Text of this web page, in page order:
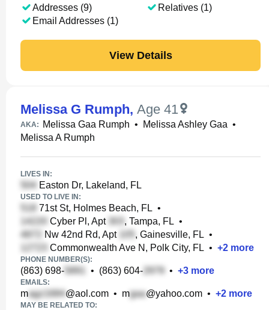
Addresses (9)
Email Addresses (1)
Relatives (1)
View Details
Melissa G Rumph, Age 41
AKA: Melissa Gaa Rumph • Melissa Ashley Gaa •
Melissa A Rumph
LIVES IN:
Easton Dr, Lakeland, FL
USED TO LIVE IN:
71st St, Holmes Beach, FL •
Cyber Pl, Apt
, Tampa, FL •
Nw 42nd Rd, Apt
, Gainesville, FL •
Commonwealth Ave N, Polk City, FL • +2 more
PHONE NUMBER(S):
(863) 698- • (863) 604- • +3 more
EMAILS:
m @aol.com • m @yahoo.com • +2 more
MAY BE RELATED TO: